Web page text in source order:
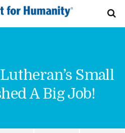
Small
A Big Job!